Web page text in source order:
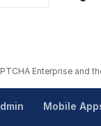
Enterprise and
Mobile